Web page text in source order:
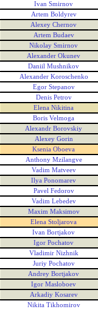
Ivan Smirnov
Artem Boldyrev
Alexey Chernov
Artem Budaev
Nikolay Smirnov
Alexander Okunev
Daniil Mushnikov
Alexander Koroschenko
Egor Stepanov
Denis Petrov
Elena Nikitina
Boris Velmoga
Alexandr Borovskiy
Alexey Gorin
Ksenia Oboeva
Anthony Mzilangve
Vadim Matveev
Ilya Ponomarev
Pavel Fedorov
Vadim Lebedev
Maxim Maksimov
Elena Stoljarova
Ivan Bortjakov
Igor Pochatov
Vladimir Nizhnik
Juriy Pochatov
Andrey Bortjakov
Igor Masloboev
Arkadiy Kosarev
Nikita Tikhomirov